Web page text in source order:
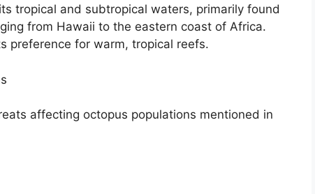
tropical and subtropical waters, primarily found
from Hawaii to the eastern coast of Africa.
preference for warm, tropical reefs.
affecting octopus populations mentioned in